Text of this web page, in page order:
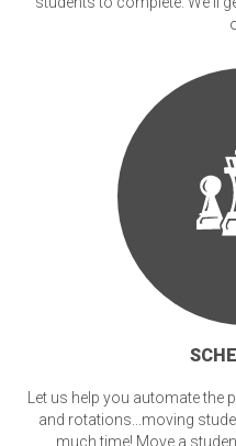
Let us help you automate
and rotations...moving
much time! Move a